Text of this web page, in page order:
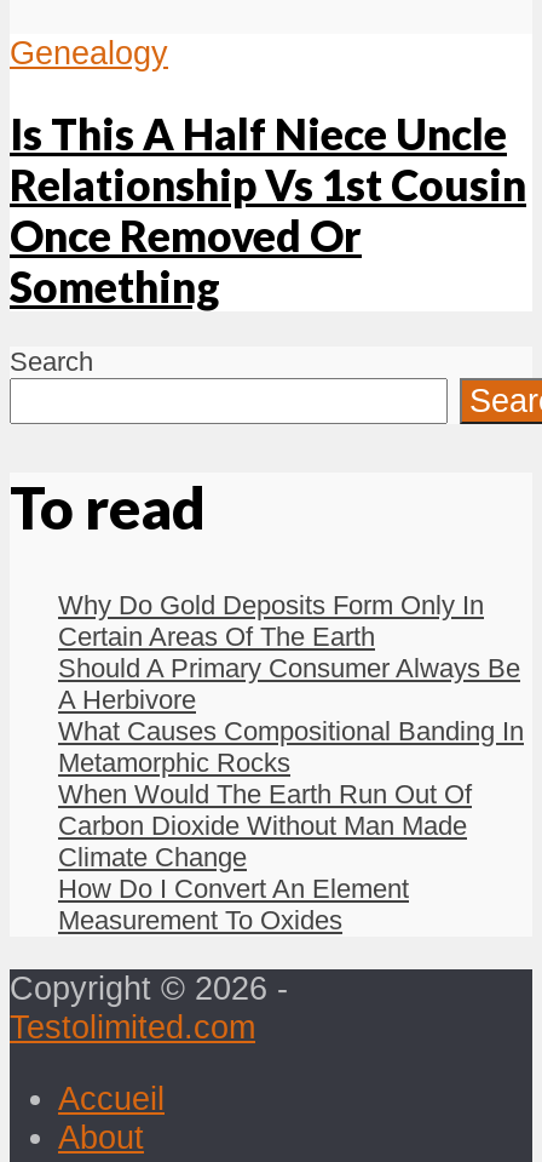
Genealogy
Is This A Half Niece Uncle
Relationship Vs 1st Cousin
Once Removed Or
Something
Search
To read
Why Do Gold Deposits Form Only In
Certain Areas Of The Earth
Should A Primary Consumer Always Be
A Herbivore
What Causes Compositional Banding In
Metamorphic Rocks
When Would The Earth Run Out Of
Carbon Dioxide Without Man Made
Climate Change
How Do I Convert An Element
Measurement To Oxides
Copyright © 2026 -
Testolimited.com
Accueil
About